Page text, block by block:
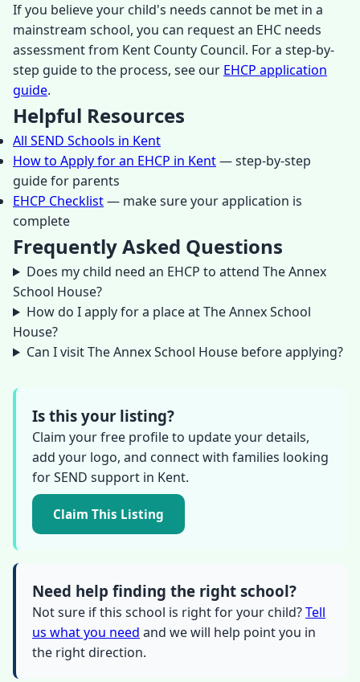
If you believe your child's needs cannot be met in a
mainstream school, you can request an EHC needs
assessment from Kent County Council. For a step-by-
step guide to the process, see our EHCP application
guide.
Helpful Resources
All SEND Schools in Kent
How to Apply for an EHCP in Kent— step-by-step
guide for parents
EHCP Checklist— make sure your application is
complete
Frequently Asked Questions
Does my child need an EHCP to attend The Annex
School House?
How do I apply for a place at The Annex School
House?
Can I visit The Annex School House before applying?
Is this your listing?
Claim your free profile to update your details,
add your logo, and connect with families looking
for SEND support in Kent.
Claim This Listing
Need help finding the right school?
Not sure if this school is right for your child?Tell
us what you need and we will help point you in
the right direction.